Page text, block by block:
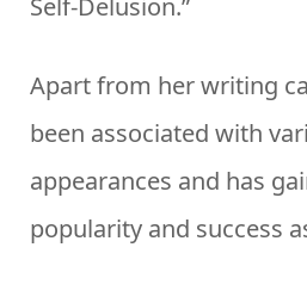
Self-Delusion.”
Apart from her writing
been associated with
appearances and has
popularity and success